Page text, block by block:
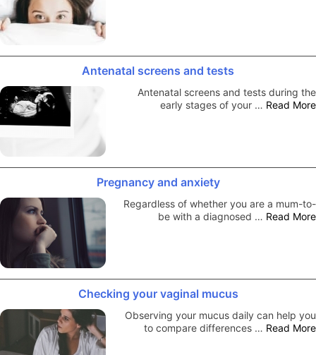
Antenatal screens and tests
Antenatal screens and tests during the
early stages of your … Read More
Pregnancy and anxiety
Regardless of whether you are a mum-to-
be with a diagnosed … Read More
Checking your vaginal mucus
Observing your mucus daily can help you
to compare differences … Read More